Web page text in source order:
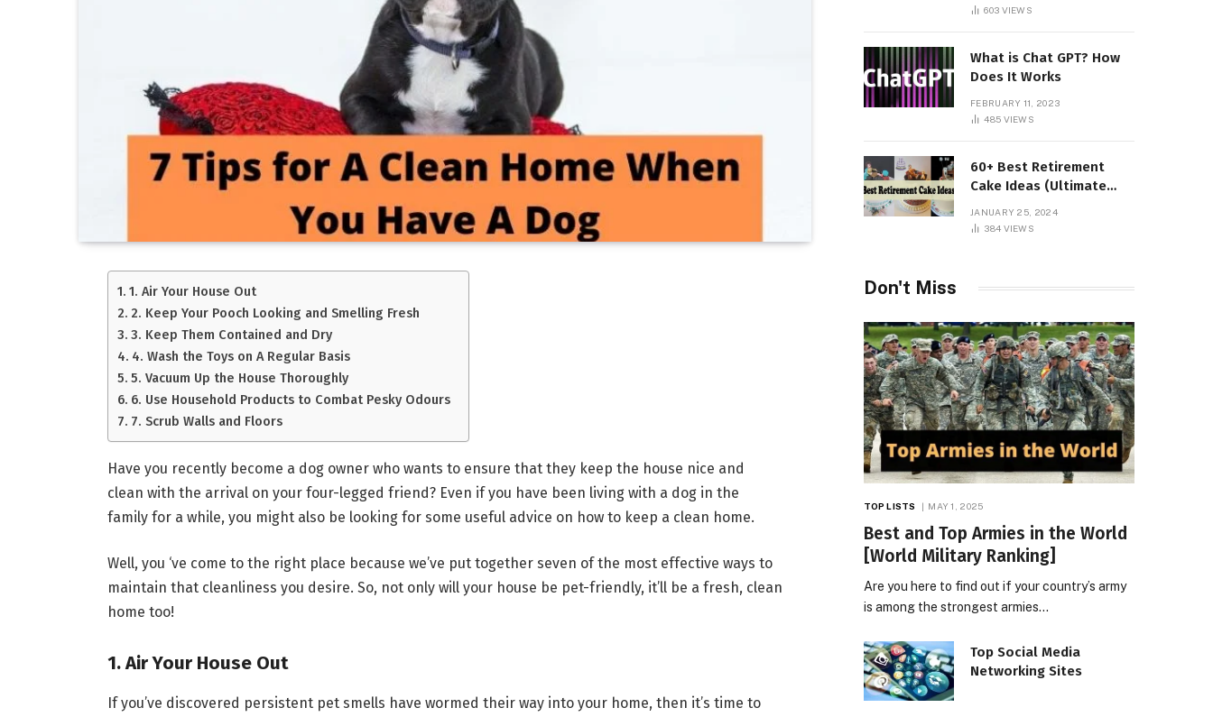
1. Air Your House Out
2. Keep Your Pooch Looking and Smelling Fresh
3. Keep Them Contained and Dry
4. Wash the Toys on A Regular Basis
5. Vacuum Up the House Thoroughly
6. Use Household Products to Combat Pesky Odours
7. Scrub Walls and Floors
Have you recently become a dog owner who wants to ensure that they keep the house nice and
clean with the arrival on your four-legged friend? Even if you have been living with a dog in the
family for a while, you might also be looking for some useful advice on how to keep a clean home.
Well, you ‘ve come to the right place because we’ve put together seven of the most effective ways to
maintain that cleanliness you desire. So, not only will your house be pet-friendly, it’ll be a fresh, clean
home too!
1. Air Your House Out
If you’ve discovered persistent pet smells have wormed their way into your home, then it’s time to
603 VIEWS
What is Chat GPT? How
Does It Works
FEBRUARY 11, 2023
485 VIEWS
60+ Best Retirement
Cake Ideas (Ultimate
JANUARY 25, 2024
384 VIEWS
Don't Miss
TOP LISTS MAY 1, 2025
Best and Top Armies in the World
[World Military Ranking]
Are you here to find out if your country’s army
is among the strongest armies…
Top Social Media
Networking Sites